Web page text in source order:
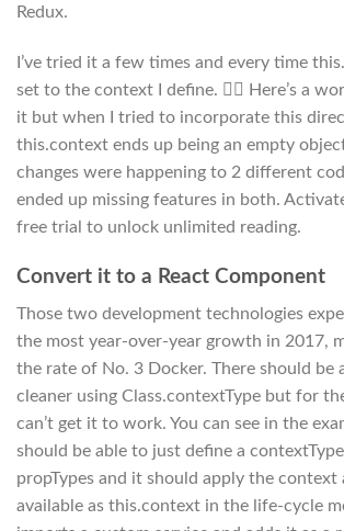
Redux.
I’ve tried it a few times and every time
set to the context I define. 🤷‍♂️ Here’s a
it but when I tried to incorporate this
this.context ends up being an empty
changes were happening to 2 different
ended up missing features in both.
free trial to unlock unlimited reading.
Convert it to a React Component
Those two development technologies
the most year-over-year growth in 2017,
the rate of No. 3 Docker. There should be
cleaner using Class.contextType but for
can’t get it to work. You can see in the
should be able to just define a
propTypes and it should apply the context
available as this.context in the life-cycle